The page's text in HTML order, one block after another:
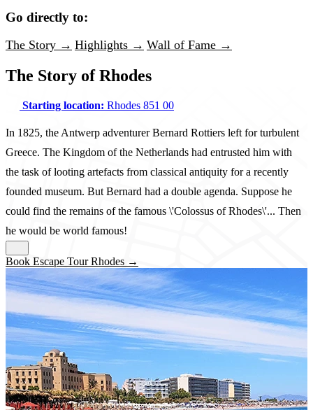
Go directly to:
The Story → Highlights → Wall of Fame →
The Story of Rhodes
Starting location: Rhodes 851 00
In 1825, the Antwerp adventurer Bernard Rottiers left for turbulent
Greece. The Kingdom of the Netherlands had entrusted him with
the task of looting artefacts from classical antiquity for a recently
founded museum. But Bernard had a double agenda. Suppose he
could find the remains of the famous \'Colossus of Rhodes\'... Then
he would be world famous!
Book Escape Tour Rhodes →